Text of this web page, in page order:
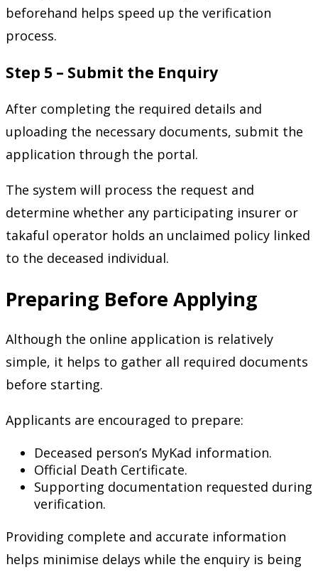
beforehand helps speed up the verification
process.
Step 5 – Submit the Enquiry
After completing the required details and
uploading the necessary documents, submit the
application through the portal.
The system will process the request and
determine whether any participating insurer or
takaful operator holds an unclaimed policy linked
to the deceased individual.
Preparing Before Applying
Although the online application is relatively
simple, it helps to gather all required documents
before starting.
Applicants are encouraged to prepare:
Deceased person’s MyKad information.
Official Death Certificate.
Supporting documentation requested during
verification.
Providing complete and accurate information
helps minimise delays while the enquiry is being